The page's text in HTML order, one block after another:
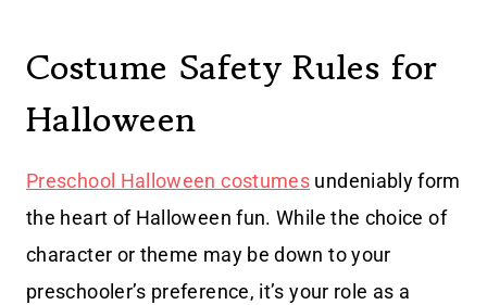
Costume Safety Rules for
Halloween
Preschool Halloween costumes undeniably form
the heart of Halloween fun. While the choice of
character or theme may be down to your
preschooler’s preference, it’s your role as a